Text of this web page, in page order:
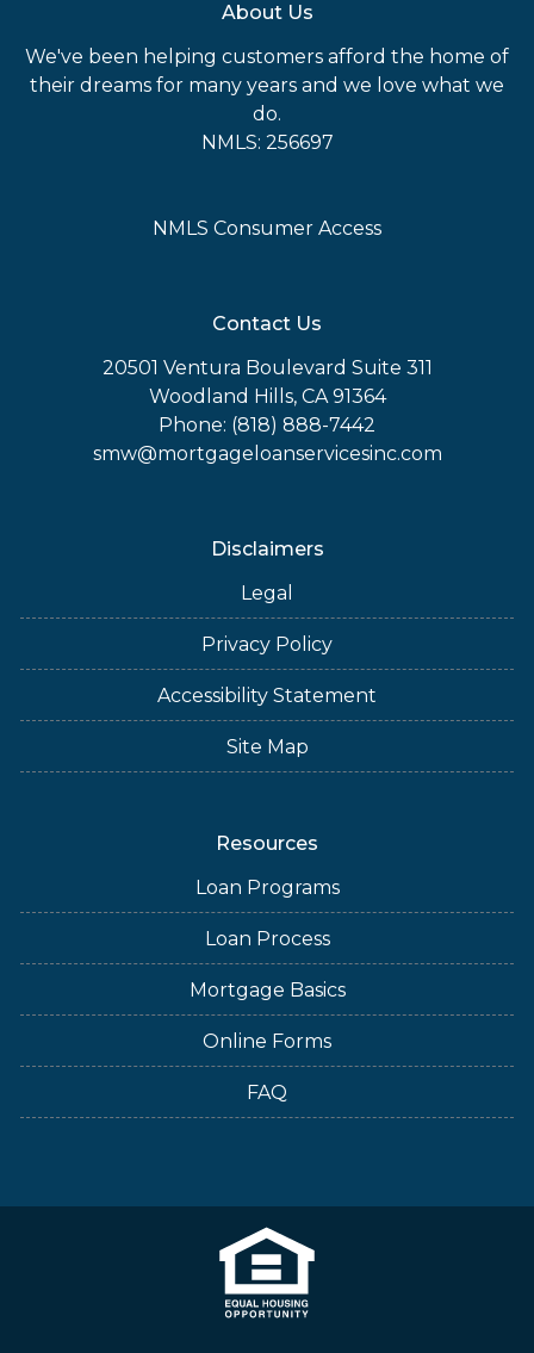
About Us
We've been helping customers afford the home of
their dreams for many years and we love what we
do.
NMLS: 256697
NMLS Consumer Access
Contact Us
20501 Ventura Boulevard Suite 311
Woodland Hills, CA 91364
Phone: (818) 888-7442
smw@mortgageloanservicesinc.com
Disclaimers
Legal
Privacy Policy
Accessibility Statement
Site Map
Resources
Loan Programs
Loan Process
Mortgage Basics
Online Forms
FAQ